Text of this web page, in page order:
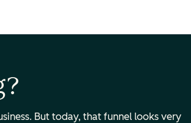
But today, that funnel looks very